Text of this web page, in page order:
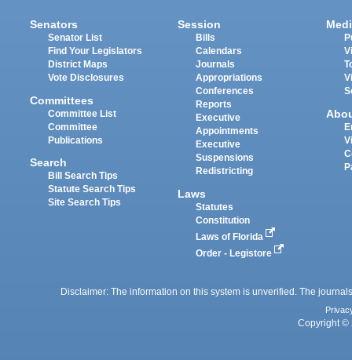
Senators
Senator List
Find Your Legislators
District Maps
Vote Disclosures
Committees
Committee List
Committee
Publications
Search
Bill Search Tips
Statute Search Tips
Site Search Tips
Session
Bills
Calendars
Journals
Appropriations
Conferences
Reports
Executive
Appointments
Executive
Suspensions
Redistricting
Laws
Statutes
Constitution
Laws of Florida
Order - Legistore
Disclaimer: The information on this system is unverified. The
Copyright ©